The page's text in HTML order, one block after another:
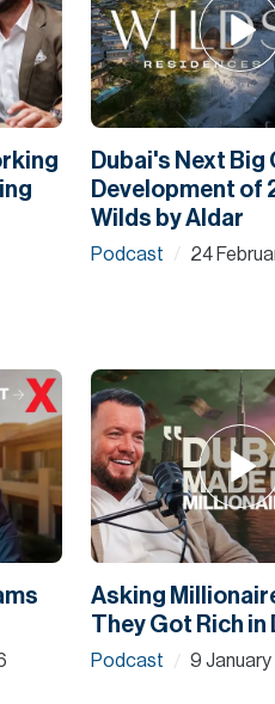
Dubai's Next Big
Development of
Wilds by Aldar
Podcast / 24
Asking
They Got Rich in
Podcast / 9